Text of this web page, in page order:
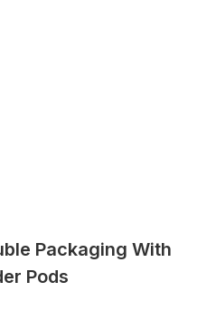
Packaging With
Pods